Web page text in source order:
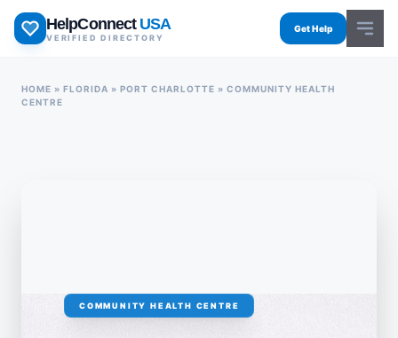
Skip
HelpConnect USA
VERIFIED DIRECTORY
Get Help
HOME » FLORIDA » PORT CHARLOTTE » COMMUNITY HEALTH
CENTRE
COMMUNITY HEALTH CENTRE